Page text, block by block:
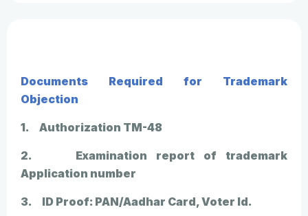
Documents Required for Trademark
Objection
1. Authorization TM-48
2. Examination report of trademark
Application number
3. ID Proof: PAN/Aadhar Card, Voter Id.